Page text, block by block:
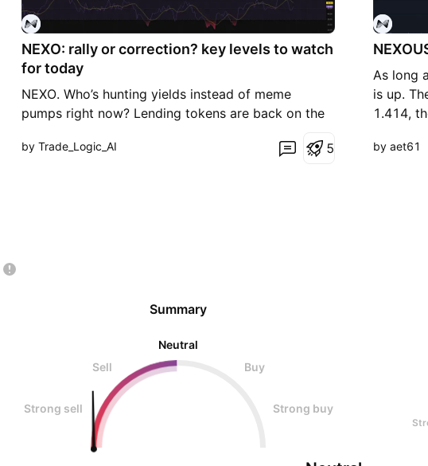
NEXO: rally or correction? key levels to watch
for today
NEXO. Who’s hunting yields instead of meme
pumps right now? Lending tokens are back on the
and after that nasty flush NEXO already squeezed
by Trade_Logic_AI 5
As long
is up.
1.414,
by aet61
Summary
Neutral
Sell
Buy
Strong sell Strong buy